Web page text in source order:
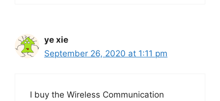
ye xie
September 26, 2020 at 1:11 pm
I buy the Wireless Communication